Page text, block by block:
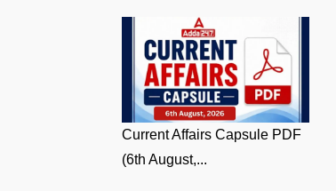
Current Affairs Capsule PDF
(6th August,...